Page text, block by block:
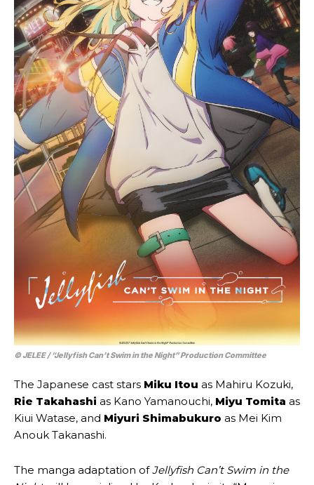
© JELEE / “Jellyfish Can’t Swim in the Night” Production Committee
The Japanese cast stars Miku Itou as Mahiru Kozuki,
Rie Takahashi as Kano Yamanouchi, Miyu Tomita as
Kiui Watase, and Miyuri Shimabukuro as Mei Kim
Anouk Takanashi.
The manga adaptation ofJellyfish Can’t Swim in the